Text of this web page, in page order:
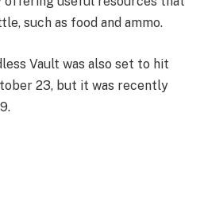
such as food and ammo.
Vault was also set to hit
23, but it was recently